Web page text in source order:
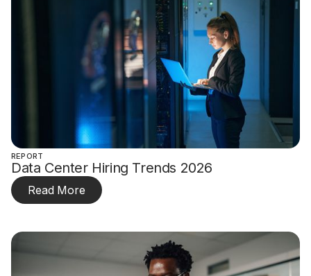
REPORT
Data Center Hiring Trends 2026
Read More